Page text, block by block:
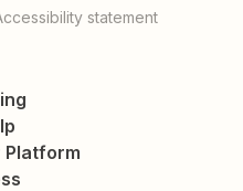
statement
Platform